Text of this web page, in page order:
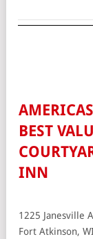
AMERICAS
BEST
INN
1225 Janesville
Fort Atkinson,